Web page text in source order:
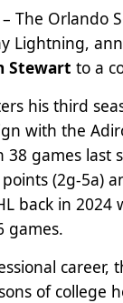
The Orlando
Lightning,
Stewart to a
his third
with the
38 games last
(2g-5a)
back in 2024
games.
of college